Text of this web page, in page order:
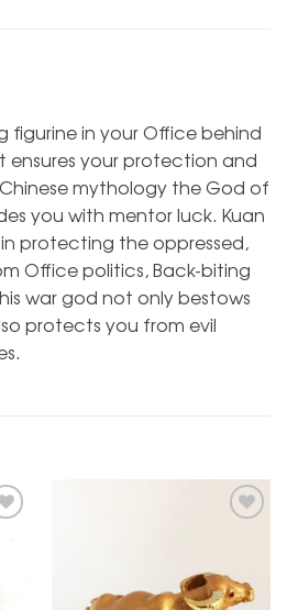
figurine in your Office behind
ensures your protection and
mythology the God of
you with mentor luck. Kuan
protecting the oppressed,
Office politics, Back-biting
war god not only bestows
protects you from evil
Add to
Wishlist